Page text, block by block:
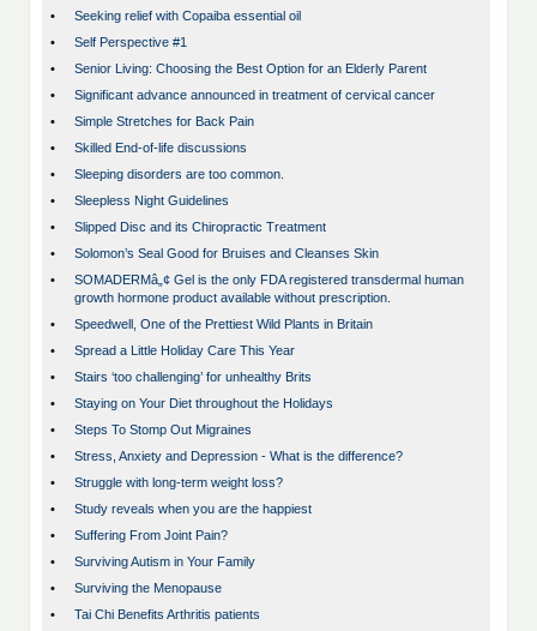
•
Seeking relief with Copaiba essential oil
•
Self Perspective #1
•
Senior Living: Choosing the Best Option for an Elderly Parent
•
Significant advance announced in treatment of cervical cancer
•
Simple Stretches for Back Pain
•
Skilled End-of-life discussions
•
Sleeping disorders are too common.
•
Sleepless Night Guidelines
•
Slipped Disc and its Chiropractic Treatment
•
Solomon’s Seal Good for Bruises and Cleanses Skin
•
SOMADERMâ„¢ Gel is the only FDA registered transdermal human
growth hormone product available without prescription.
•
Speedwell, One of the Prettiest Wild Plants in Britain
•
Spread a Little Holiday Care This Year
•
Stairs ‘too challenging’ for unhealthy Brits
•
Staying on Your Diet throughout the Holidays
•
Steps To Stomp Out Migraines
•
Stress, Anxiety and Depression - What is the difference?
•
Struggle with long-term weight loss?
•
Study reveals when you are the happiest
•
Suffering From Joint Pain?
•
Surviving Autism in Your Family
•
Surviving the Menopause
•
Tai Chi Benefits Arthritis patients